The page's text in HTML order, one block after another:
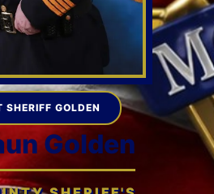
SHERIFF GOLDEN
Golden